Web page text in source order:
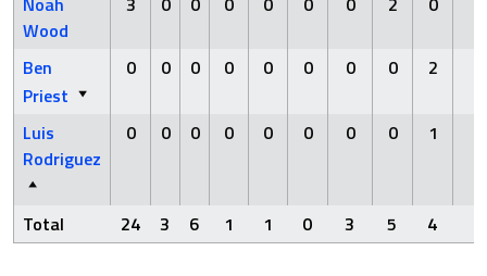
Wood
Ben
Priest
0 0 0 0 0 0 0 0 2
Luis
Rodriguez
0 0 0 0 0 0 0 0 1
Total 24 3 6 1 1 0 3 5 4